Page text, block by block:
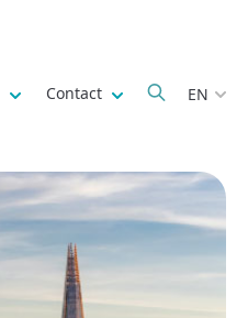
Show submenu for
Contact Show submenu
EN